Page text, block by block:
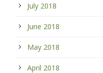
July 2018
June 2018
May 2018
April 2018